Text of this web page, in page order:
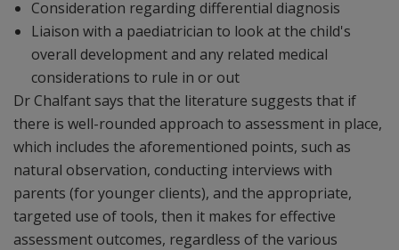
Consideration regarding differential diagnosis
Liaison with a paediatrician to look at the child's
overall development and any related medical
considerations to rule in or out
Dr Chalfant says that the literature suggests that if
there is well-rounded approach to assessment in place,
which includes the aforementioned points, such as
natural observation, conducting interviews with
parents (for younger clients), and the appropriate,
targeted use of tools, then it makes for effective
assessment outcomes, regardless of the various